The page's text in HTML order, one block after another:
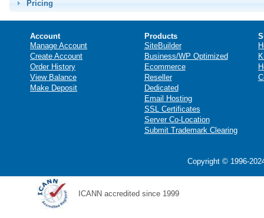
Pricing
Account
Manage Account
Create Account
Order History
View Balance
Make Deposit
Products
SiteBuilder
Business/WP Optimized
Ecommerce
Reseller
Dedicated
Email Hosting
SSL Certificates
Server Co-Location
Submit Trademark Clearing
Copyright © 1996-
ICANN accredited since 1999